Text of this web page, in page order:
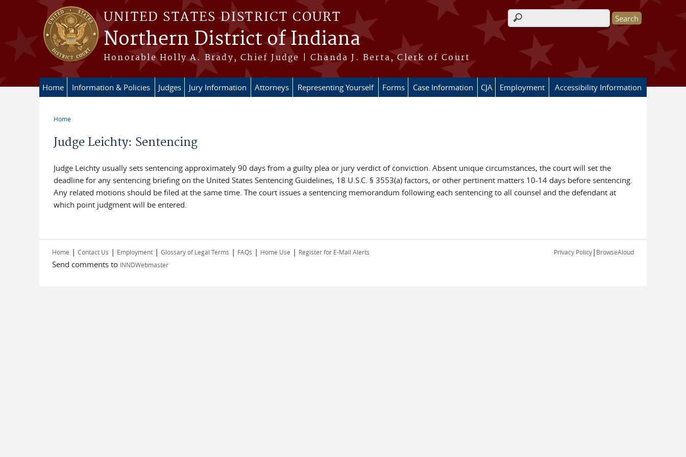
Skip to main content
UNITED STATES DISTRICT COURT
Northern District of Indiana
Honorable Holly A. Brady, Chief Judge | Chanda J. Berta, Clerk of Court
Search form
Home Information & Policies Judges Jury Information Attorneys Representing Yourself Forms Case Information CJA Employment Accessibility Information
Home
Judge Leichty: Sentencing
Judge Leichty usually sets sentencing approximately 90 days from a guilty plea or jury verdict of conviction. Absent unique circumstances, the court will set the
deadline for any sentencing briefing on the United States Sentencing Guidelines, 18 U.S.C. § 3553(a) factors, or other pertinent matters 10-14 days before sentencing.
Any related motions should be filed at the same time. The court issues a sentencing memorandum following each sentencing to all counsel and the defendant at
which point judgment will be entered.
Home | Contact Us | Employment | Glossary of Legal Terms | FAQs | Home Use | Register for E-Mail Alerts
Send comments to INNDWebmaster
Privacy Policy| BrowseAloud